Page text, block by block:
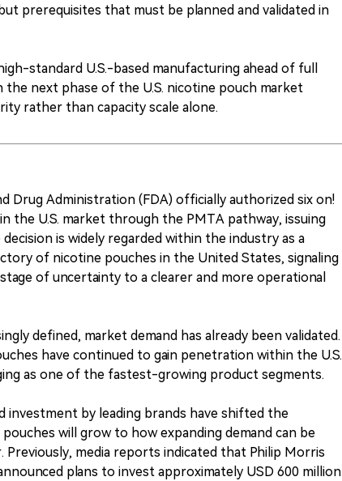
prerequisites that must be planned and validated in
standard U.S.-based manufacturing ahead of full
next phase of the U.S. nicotine pouch market
rather than capacity scale alone.
Drug Administration (FDA) officially authorized six on!
the U.S. market through the PMTA pathway, issuing
is widely regarded within the industry as a
of nicotine pouches in the United States, signaling
of uncertainty to a clearer and more operational
defined, market demand has already been validated.
have continued to gain penetration within the U.S.
as one of the fastest-growing product segments.
investment by leading brands have shifted the
will grow to how expanding demand can be
Previously, media reports indicated that Philip Morris
plans to invest approximately USD 600 million